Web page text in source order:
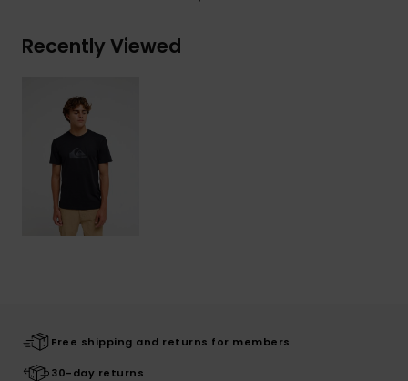
Recently Viewed
Free shipping and returns for members
30-day returns